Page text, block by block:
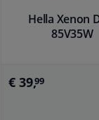
Hella Xenon
85V35W
€ 39,99